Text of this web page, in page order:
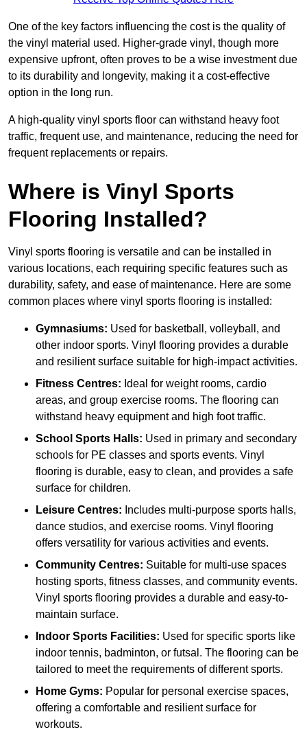
One of the key factors influencing the cost is the quality of
the vinyl material used. Higher-grade vinyl, though more
expensive upfront, often proves to be a wise investment due
to its durability and longevity, making it a cost-effective
option in the long run.
A high-quality vinyl sports floor can withstand heavy foot
traffic, frequent use, and maintenance, reducing the need for
frequent replacements or repairs.
Where is Vinyl Sports
Flooring Installed?
Vinyl sports flooring is versatile and can be installed in
various locations, each requiring specific features such as
durability, safety, and ease of maintenance. Here are some
common places where vinyl sports flooring is installed:
Gymnasiums: Used for basketball, volleyball, and
other indoor sports. Vinyl flooring provides a durable
and resilient surface suitable for high-impact activities.
Fitness Centres: Ideal for weight rooms, cardio
areas, and group exercise rooms. The flooring can
withstand heavy equipment and high foot traffic.
School Sports Halls: Used in primary and secondary
schools for PE classes and sports events. Vinyl
flooring is durable, easy to clean, and provides a safe
surface for children.
Leisure Centres: Includes multi-purpose sports halls,
dance studios, and exercise rooms. Vinyl flooring
offers versatility for various activities and events.
Community Centres: Suitable for multi-use spaces
hosting sports, fitness classes, and community events.
Vinyl sports flooring provides a durable and easy-to-
maintain surface.
Indoor Sports Facilities: Used for specific sports like
indoor tennis, badminton, or futsal. The flooring can be
tailored to meet the requirements of different sports.
Home Gyms: Popular for personal exercise spaces,
offering a comfortable and resilient surface for
workouts.